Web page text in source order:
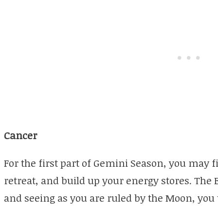
Cancer
For the first part of Gemini Season, you may
retreat, and build up your energy stores. The
and seeing as you are ruled by the Moon,